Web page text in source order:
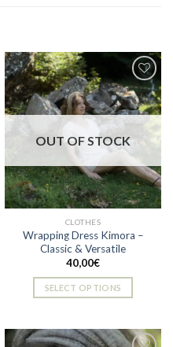
OUT OF STOCK
CLOTHES
Wrapping Dress Kimora –
Classic & Versatile
40,00€
SELECT OPTIONS
has